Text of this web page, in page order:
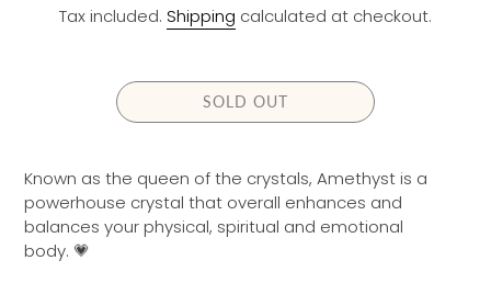
G
A
I
C
E
Tax included. Shipping calculated at checkout.
SOLD OUT
Known as the queen of the crystals, Amethyst is a
powerhouse crystal that overall enhances and
balances your physical, spiritual and emotional
body. 💗